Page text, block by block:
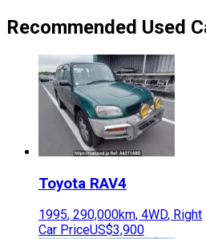
Recommended Used
Toyota RAV4
1995, 290,000km, 4WD, Right
Car PriceUS$3,900